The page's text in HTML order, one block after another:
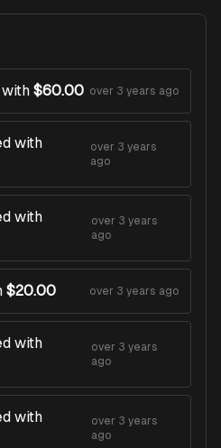
$60.00 over 3 years ago
with
over 3 years
ago
with
over 3 years
ago
$20.00 over 3 years ago
with
over 3 years
ago
with
over 3 years
ago